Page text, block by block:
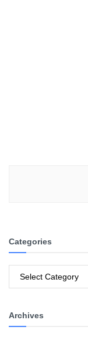
Categories
Archives